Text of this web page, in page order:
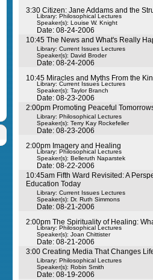
3:30 Citizen: Jane Addams and the
Library: Philosophical Lectures
Speaker(s): Louise W. Knight
Date: 08-24-2006
10:45 The News and What's Really
Library: Current Issues Lectures
Speaker(s): David Broder
Date: 08-24-2006
10:45 Miracles and Myths From the
Library: Current Issues Lectures
Speaker(s): Taylor Branch
Date: 08-23-2006
2:00pm Promoting Peaceful
Library: Philosophical Lectures
Speaker(s): Terry Kay Rockefeller
Date: 08-23-2006
2:00pm Imagery and Healing
Library: Philosophical Lectures
Speaker(s): Belleruth Naparstek
Date: 08-22-2006
10:45am Fifth Ward Revisited: A
Education Today
Library: Current Issues Lectures
Speaker(s): Dr. Ruth Simmons
Date: 08-21-2006
2:00pm The Spirituality of Healing:
Library: Philosophical Lectures
Speaker(s): Joan Chittister
Date: 08-21-2006
3:00 Creating Media That Changes
Library: Philosophical Lectures
Speaker(s): Robin Smith
Date: 08-19-2006